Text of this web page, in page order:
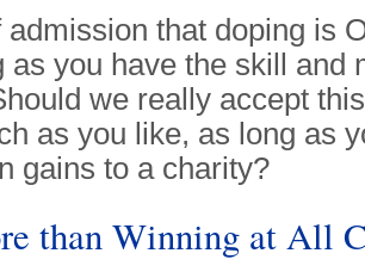
admission that doping is
as you have the skill and
we really accept
as you like, as long as
gains to a charity?
than Winning at All